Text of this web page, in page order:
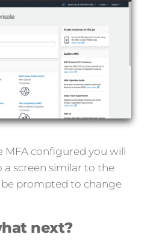
MFA configured you will
a screen similar to the
be prompted to change
next?